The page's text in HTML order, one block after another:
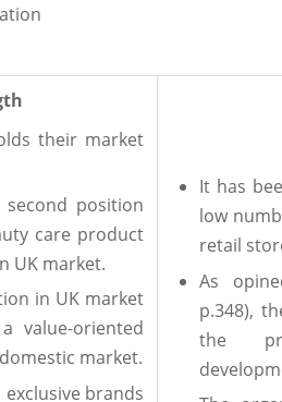
their market
position
care product
UK market.
in UK market
value-oriented
market.
exclusive brands
It has
low
retail
As
p.348),
the